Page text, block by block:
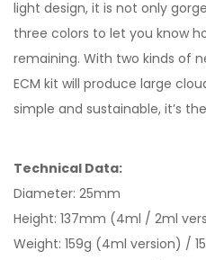
light design, it is not only
three colors to let you know
remaining. With two kinds of
ECM kit will produce large
simple and sustainable, it’s
Technical Data:
Diameter: 25mm
Height: 137mm (4ml / 2ml
Weight: 159g (4ml version) /